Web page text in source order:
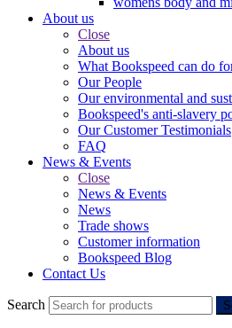
About us
Close
About us
What Bookspeed can do
Our People
Our environmental and
Bookspeed's anti-slavery
Our Customer Testimonials
FAQ
News & Events
Close
News & Events
News
Trade shows
Customer information
Bookspeed Blog
Contact Us
Search